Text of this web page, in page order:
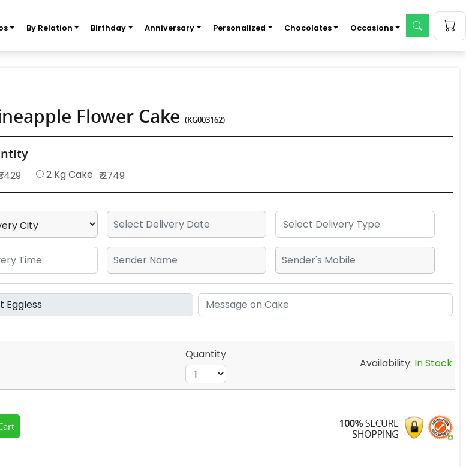
By Relation Birthday Anniversary Personalized Chocolates Occasions
Flower Cake(KG003162)
1429 2 Kg Cake ₹ 2749
Quantity
Availability: In Stock